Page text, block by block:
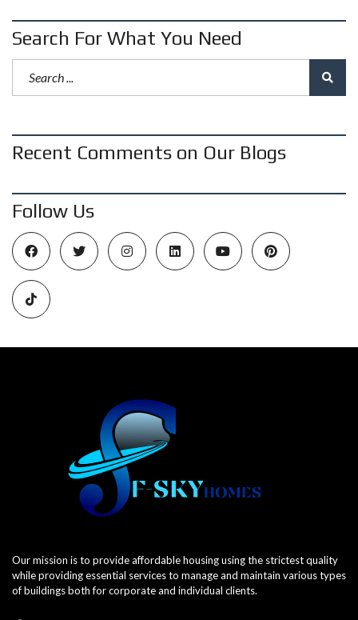
Search For What You Need
Recent Comments on Our Blogs
Follow Us
Our mission is to provide affordable housing using the strictest quality
while providing essential services to manage and maintain various types
of buildings both for corporate and individual clients.